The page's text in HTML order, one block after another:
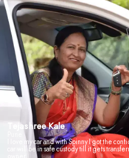
Tejashree Kale
I love my car and with Spinny I got the
car will be in safe custody till it gets